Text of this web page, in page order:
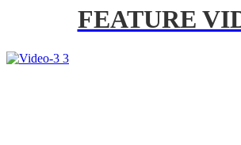
FEATURE